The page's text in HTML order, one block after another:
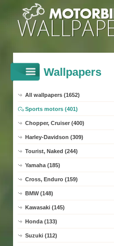
Wallpapers
All wallpapers (1652)
Sports motors (401)
Chopper, Cruiser (400)
Harley-Davidson (309)
Tourist, Naked (244)
Yamaha (185)
Cross, Enduro (159)
BMW (148)
Kawasaki (145)
Honda (133)
Suzuki (112)